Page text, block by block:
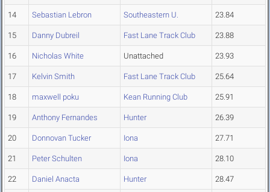
14 Sebastian Lebron Southeastern U. 23.84
15 Danny Dubreil Fast Lane Track Club 23.88
16 Nicholas White Unattached 23.93
17 Kelvin Smith Fast Lane Track Club 25.64
18 maxwell poku Kean Running Club 25.91
19 Anthony Fernandes Hunter 26.39
20 Donnovan Tucker Iona 27.71
21 Peter Schulten Iona 28.10
22 Daniel Anacta Hunter 28.47